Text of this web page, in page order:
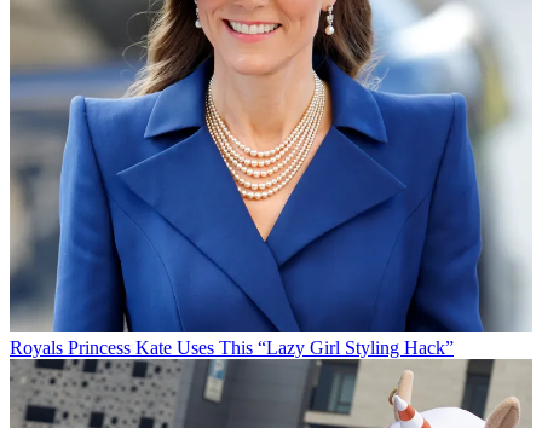
Royals Princess Kate Uses This “Lazy Girl Styling Hack”